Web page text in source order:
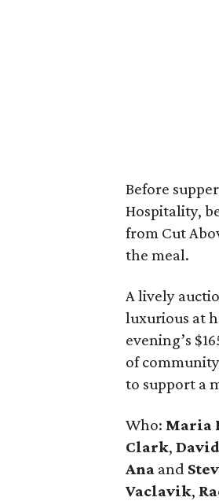
Before
Hospitality,
from Cut
the meal.
A lively
luxurious at
evening’s
of
to support a
Who: Maria
Clark,
Ana and
Vaclavik,